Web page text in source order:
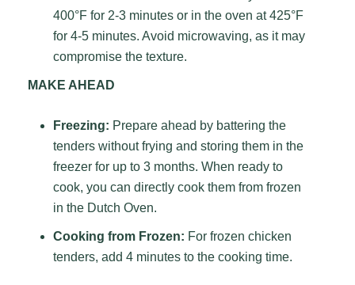
400°F for 2-3 minutes or in the oven at 425°F
for 4-5 minutes. Avoid microwaving, as it may
compromise the texture.
MAKE AHEAD
Freezing: Prepare ahead by battering the
tenders without frying and storing them in the
freezer for up to 3 months. When ready to
cook, you can directly cook them from frozen
in the Dutch Oven.
Cooking from Frozen: For frozen chicken
tenders, add 4 minutes to the cooking time.